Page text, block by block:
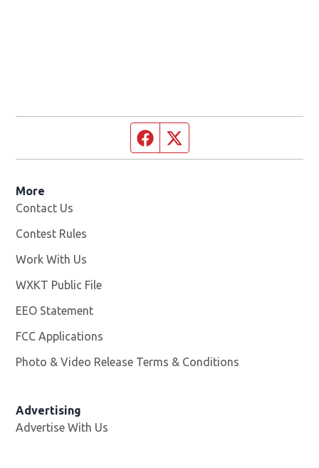
Facebook page
More
Contact Us
Contest Rules
Work With Us
WXKT Public File
EEO Statement
FCC Applications
Photo & Video Release Terms & Conditions
Advertising
Advertise With Us